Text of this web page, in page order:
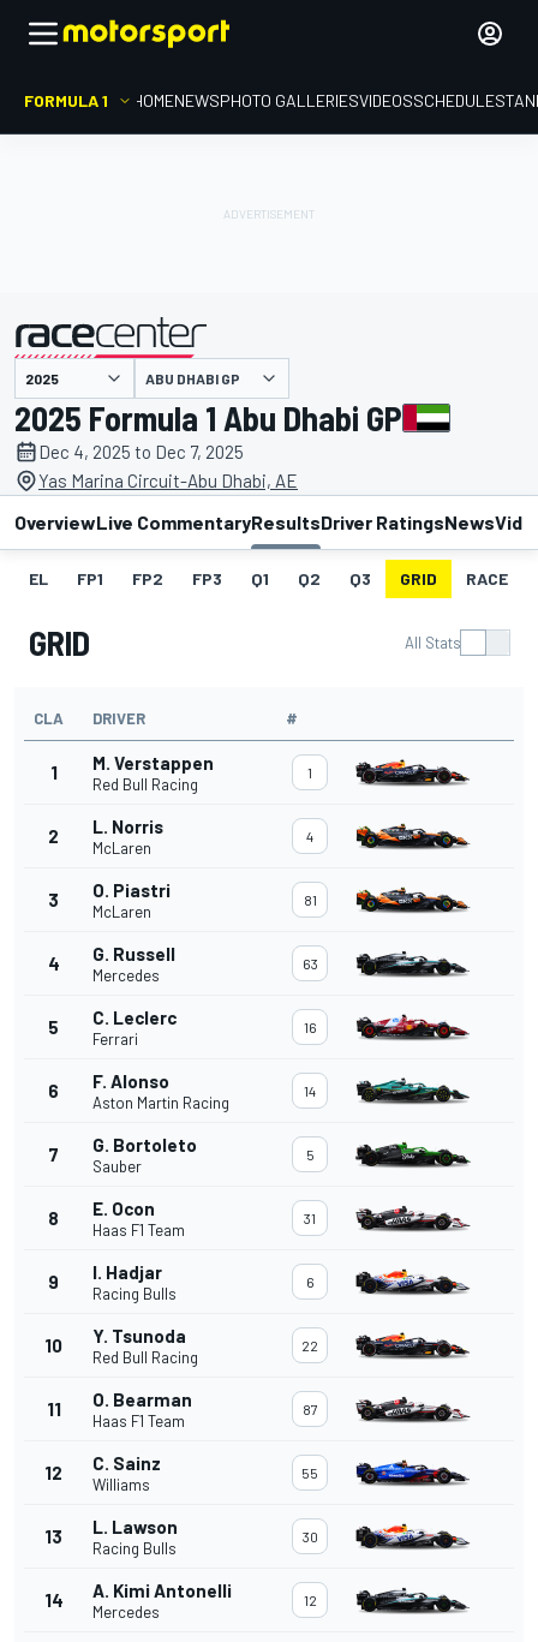
FORMULA 1 HOMENEWSPHOTO GALLERIESVIDEOSSCHEDULE
presented by ABU DHABI GP
2025 Formula 1 Abu Dhabi GP
Dec 4, 2025 to Dec 7, 2025
Yas Marina Circuit-Abu Dhabi, AE
OverviewLive CommentaryResultsDriver RatingsNews
EL FP1 FP2 FP3 Q1 Q2 Q3 GRID RACE
GRID All Stats
CLA DRIVER #
1 M. Verstappen
Red Bull Racing
1
2 L. Norris
McLaren
4
3 O. Piastri
McLaren
81
4 G. Russell
Mercedes
63
5 C. Leclerc
Ferrari
16
6 F. Alonso
Aston Martin Racing
14
7 G. Bortoleto
Sauber
5
8 E. Ocon
Haas F1 Team
31
9 I. Hadjar
Racing Bulls
6
10 Y. Tsunoda
Red Bull Racing
22
11 O. Bearman
Haas F1 Team
87
12 C. Sainz
Williams
55
13 L. Lawson
Racing Bulls
30
14 A. Kimi Antonelli
Mercedes
12